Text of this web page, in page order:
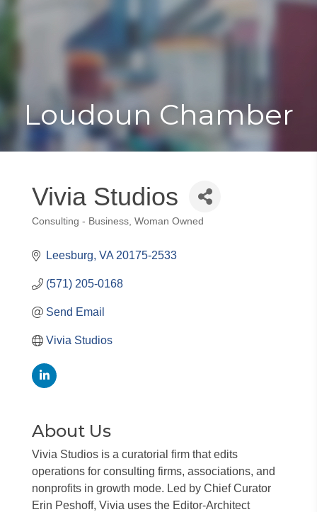
Toggle
Loudoun Chamber
Vivia Studios
Categories
Consulting - Business Woman Owned
Leesburg VA 20175-2533
(571) 205-0168
Send Email
Vivia Studios
About Us
Vivia Studios is a curatorial firm that edits
operations for consulting firms, associations, and
nonprofits in growth mode. Led by Chief Curator
Erin Peshoff, Vivia uses the Editor-Architect